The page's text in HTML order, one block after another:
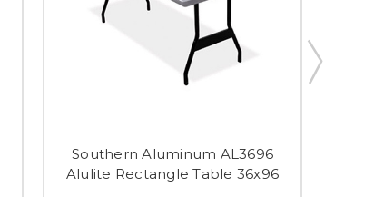
Southern Aluminum AL3696
Alulite Rectangle Table 36x96